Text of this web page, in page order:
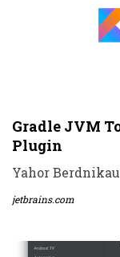
Gradle JVM
Plugin
Yahor Berdnikau
jetbrains.com